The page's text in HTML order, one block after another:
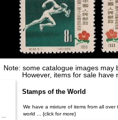
Note: some catalogue images
However, items for sale have
Stamps of the World
We have a mixture of items from all over
world ... {click for more}